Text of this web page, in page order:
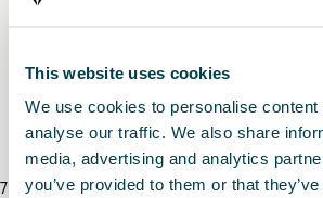
This website uses cookies
We use cookies to personalise
analyse our traffic. We also share
media, advertising and analytics
you’ve provided to them or that
* Before installing an accessory in your vehicle,
7 /2026